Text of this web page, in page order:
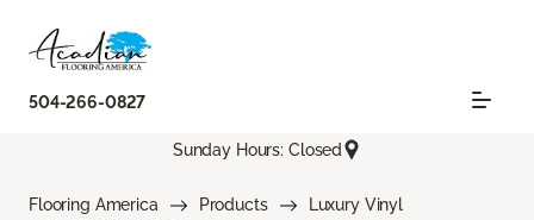
504-266-0827
Sunday Hours: Closed
Flooring America Products
Luxury Vinyl